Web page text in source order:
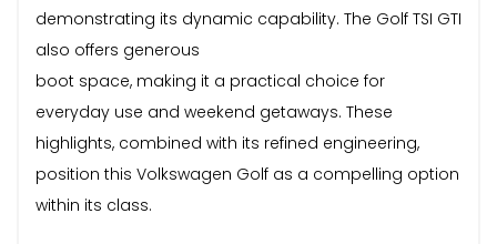
demonstrating its dynamic capability. The Golf TSI GTI
also offers generous
boot space, making it a practical choice for
everyday use and weekend getaways. These
highlights, combined with its refined engineering,
position this Volkswagen Golf as a compelling option
within its class.